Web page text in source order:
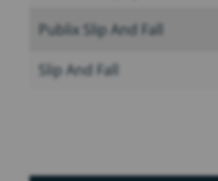
Publix Slip And Fall
Slip And Fall